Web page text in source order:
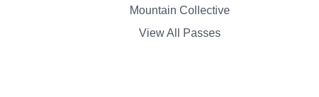
Mountain Collective
View All Passes